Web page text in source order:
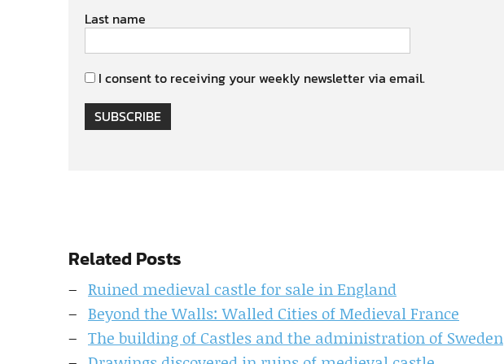
Last name
I consent to receiving your weekly newsletter via email.
SUBSCRIBE
Related Posts
Ruined medieval castle for sale in England
Beyond the Walls: Walled Cities of Medieval France
The building of Castles and the administration of Sweden